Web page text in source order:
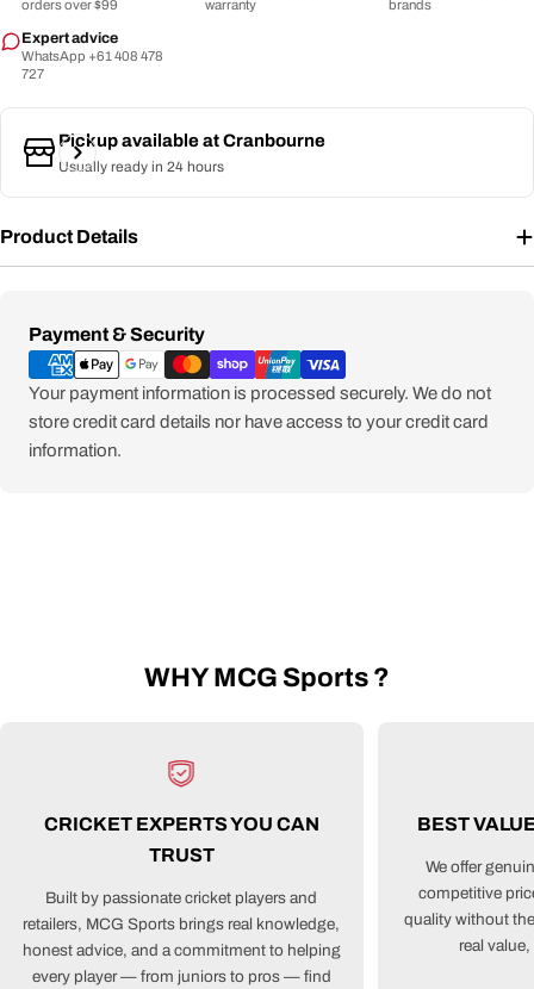
orders over $99
warranty
brands
Expert advice
WhatsApp +61 408 478
727
Pickup available atCranbourne
Usually ready in 24 hours
Product Details
Payment & Security
Payment
methods
Your payment information is processed securely. We do not
store credit card details nor have access to your credit card
information.
WHY MCG Sports ?
CRICKET EXPERTS YOU CAN
TRUST
Built by passionate cricket players and
retailers, MCG Sports brings real knowledge,
honest advice, and a commitment to helping
every player — from juniors to pros — find
BEST
We offer
competitive
quality without
real